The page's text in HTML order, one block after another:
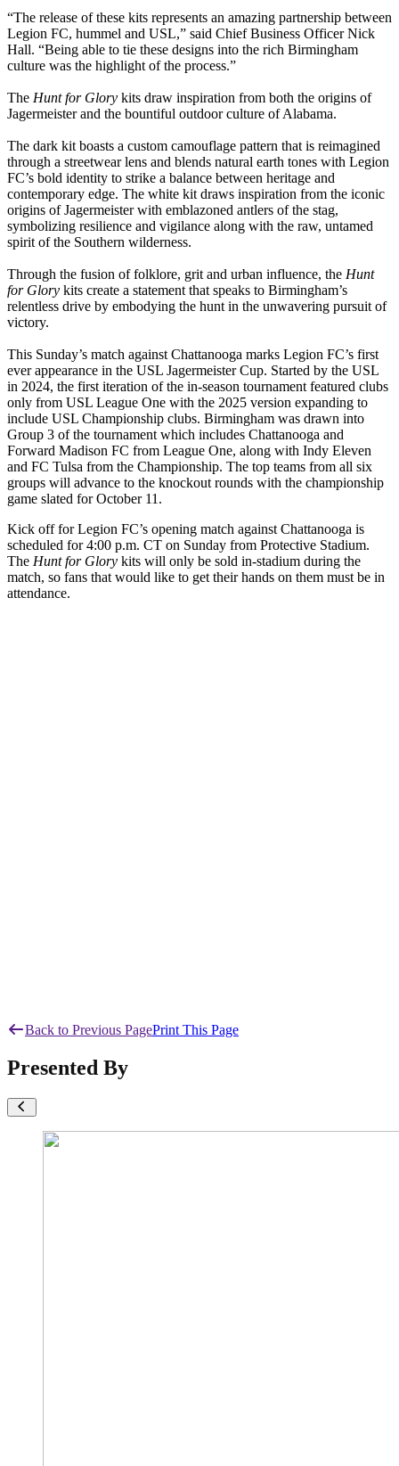
“The release of these kits represents an amazing partnership between
Legion FC, hummel and USL,” said Chief Business Officer Nick
Hall. “Being able to tie these designs into the rich Birmingham
culture was the highlight of the process.”
The Hunt for Glory kits draw inspiration from both the origins of
Jagermeister and the bountiful outdoor culture of Alabama.
The dark kit boasts a custom camouflage pattern that is reimagined
through a streetwear lens and blends natural earth tones with Legion
FC’s bold identity to strike a balance between heritage and
contemporary edge. The white kit draws inspiration from the iconic
origins of Jagermeister with emblazoned antlers of the stag,
symbolizing resilience and vigilance along with the raw, untamed
spirit of the Southern wilderness.
Through the fusion of folklore, grit and urban influence, the Hunt
for Glory kits create a statement that speaks to Birmingham’s
relentless drive by embodying the hunt in the unwavering pursuit of
victory.
This Sunday’s match against Chattanooga marks Legion FC’s first
ever appearance in the USL Jagermeister Cup. Started by the USL
in 2024, the first iteration of the in-season tournament featured clubs
only from USL League One with the 2025 version expanding to
include USL Championship clubs. Birmingham was drawn into
Group 3 of the tournament which includes Chattanooga and
Forward Madison FC from League One, along with Indy Eleven
and FC Tulsa from the Championship. The top teams from all six
groups will advance to the knockout rounds with the championship
game slated for October 11.
Kick off for Legion FC’s opening match against Chattanooga is
scheduled for 4:00 p.m. CT on Sunday from Protective Stadium.
The Hunt for Glory kits will only be sold in-stadium during the
match, so fans that would like to get their hands on them must be in
attendance.
Back to Previous PagePrint This Page
Presented By